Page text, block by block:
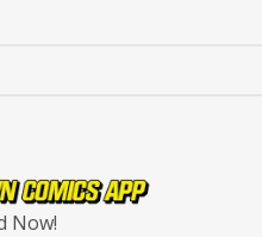
Now!